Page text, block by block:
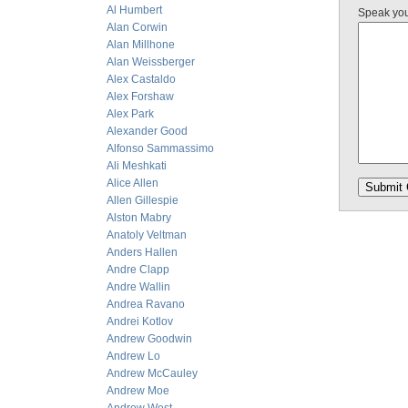
Al Humbert
Alan Corwin
Alan Millhone
Alan Weissberger
Alex Castaldo
Alex Forshaw
Alex Park
Alexander Good
Alfonso Sammassimo
Ali Meshkati
Alice Allen
Allen Gillespie
Alston Mabry
Anatoly Veltman
Anders Hallen
Andre Clapp
Andre Wallin
Andrea Ravano
Andrei Kotlov
Andrew Goodwin
Andrew Lo
Andrew McCauley
Andrew Moe
Speak